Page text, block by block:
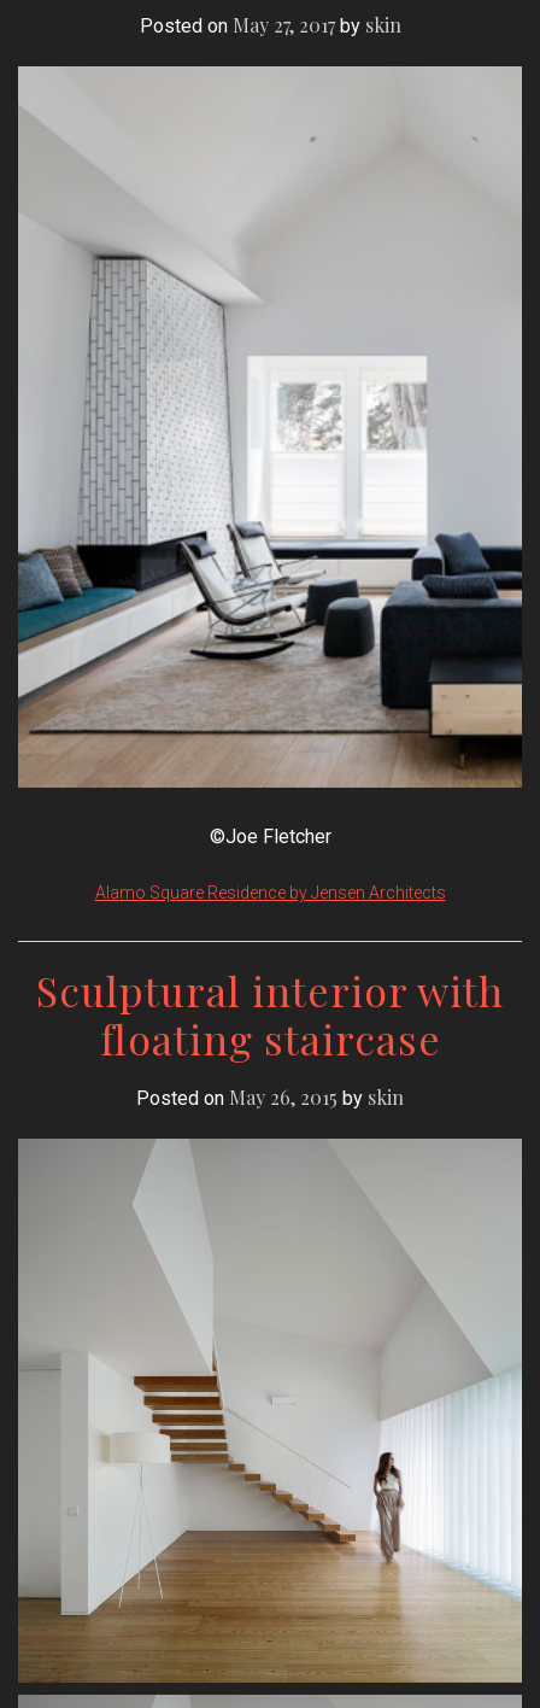
Posted on May 27, 2017by skin
©Joe Fletcher
Alamo Square Residence by Jensen Architects
Sculptural interior with
floating staircase
Posted on May 26, 2015 by skin